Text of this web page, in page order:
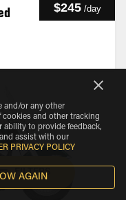
$245 /day
FILTERS
and/or any other
cookies and other tracking
to provide feedback,
assist with our
PRIVACY POLICY
AGAIN